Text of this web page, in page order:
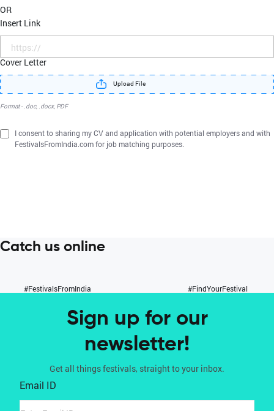
OR
Insert Link
Cover Letter
Upload File
Format - .doc, .docx, PDF
I consent to sharing my CV and application with potential employers and with
FestivalsFromIndia.com for job matching purposes.
Catch us online
#FestivalsFromIndia #FindYourFestival
Sign up for our
newsletter!
Get all things festivals, straight to your inbox.
Email ID